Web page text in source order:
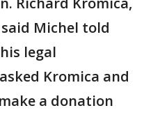
Michel told
legal
Kromica and
a donation